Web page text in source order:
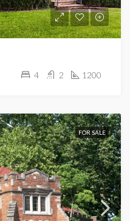
4 2 1200
FOR SALE